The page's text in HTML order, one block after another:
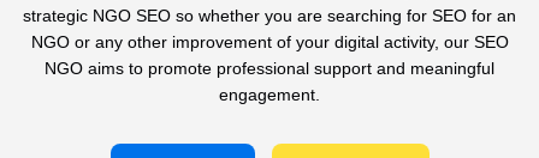
strategic NGO SEO so whether you are searching for SEO for an
NGO or any other improvement of your digital activity, our SEO
NGO aims to promote professional support and meaningful
engagement.